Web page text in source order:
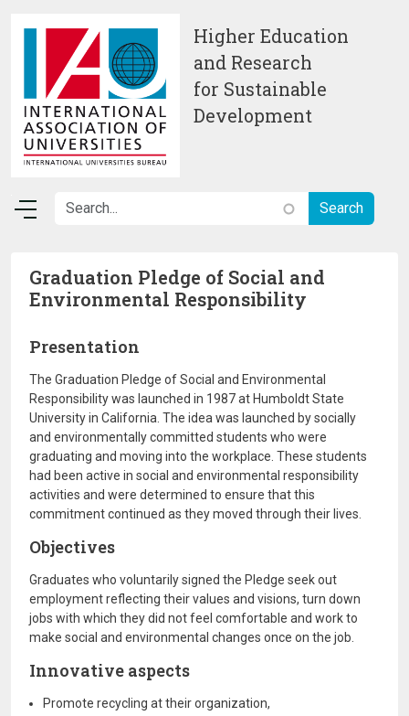
Higher Education
and Research
for Sustainable
Development
Graduation Pledge of Social and
Environmental Responsibility
Presentation
The Graduation Pledge of Social and Environmental
Responsibility was launched in 1987 at Humboldt State
University in California. The idea was launched by socially
and environmentally committed students who were
graduating and moving into the workplace. These students
had been active in social and environmental responsibility
activities and were determined to ensure that this
commitment continued as they moved through their lives.
Objectives
Graduates who voluntarily signed the Pledge seek out
employment reflecting their values and visions, turn down
jobs with which they did not feel comfortable and work to
make social and environmental changes once on the job.
Innovative aspects
Promote recycling at their organization,